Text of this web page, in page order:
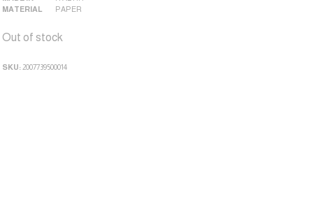
MATERIAL
PAPER
Out of stock
SKU: 2007739500014